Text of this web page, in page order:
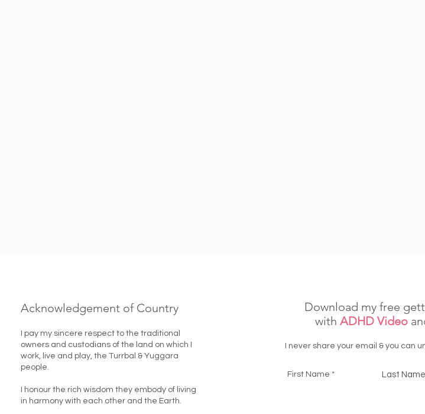
Acknowledgement of Country
I pay my sincere respect to the traditional
owners and custodians of the land on which I
work, live and play, the Turrbal & Yuggara
people.
I honour the rich wisdom they embody of living
in harmony with each other and the Earth. ​​
Download my free
with ADHD Video
I never share your email & you can
First Name Last Name